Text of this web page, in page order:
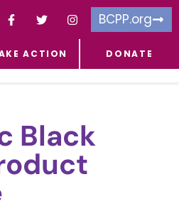
BCPP.org
ACTION DONATE
Black